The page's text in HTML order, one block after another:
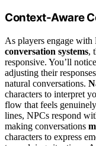
Context-Aware
As players engage
conversation systems,
responsive. You’ll notice
adjusting their
natural conversations.
characters to interpret
flow that feels
lines, NPCs respond
making conversations
characters to express